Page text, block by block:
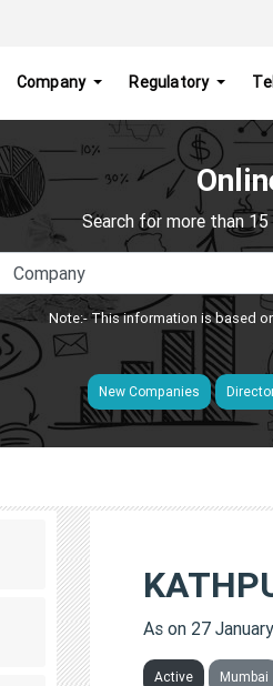
Company Regulatory
Search for more than
Note:- This information is based
New Companies
As on 27
Active Mumbai